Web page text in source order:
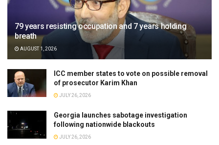
79 years resisting occupation and 7 years holding
breath
AUGUST 1, 2026
ICC member states to vote on possible removal
of prosecutor Karim Khan
JULY 26, 2026
Georgia launches sabotage investigation
following nationwide blackouts
JULY 26, 2026